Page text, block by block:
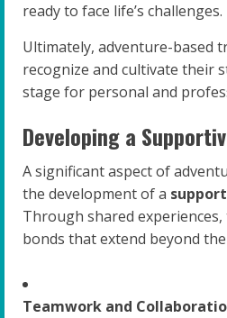
ready to face life’s challenges.
Ultimately, adventure-based
recognize and cultivate their
stage for personal and
Developing a
A significant aspect of
the development of a
Through shared
bonds that extend beyond
Teamwork and